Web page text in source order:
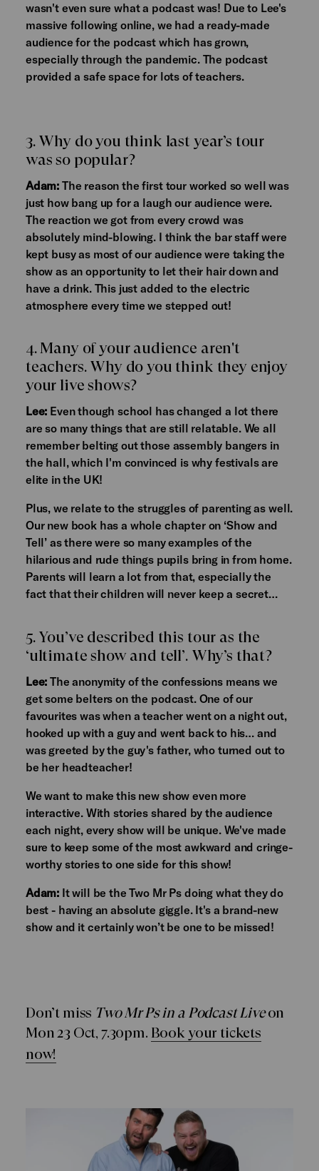
wasn't even sure what a podcast was! Due to Lee's
massive following online, we had a ready-made
audience for the podcast which has grown,
especially through the pandemic. The podcast
provided a safe space for lots of teachers.
3. Why do you think last year’s tour
was so popular?
Adam: The reason the first tour worked so well was
just how bang up for a laugh our audience were.
The reaction we got from every crowd was
absolutely mind-blowing. I think the bar staff were
kept busy as most of our audience were taking the
show as an opportunity to let their hair down and
have a drink. This just added to the electric
atmosphere every time we stepped out!
4. Many of your audience aren't
teachers. Why do you think they enjoy
your live shows?
Lee: Even though school has changed a lot there
are so many things that are still relatable. We all
remember belting out those assembly bangers in
the hall, which I'm convinced is why festivals are
elite in the UK!
Plus, we relate to the struggles of parenting as well.
Our new book has a whole chapter on ‘Show and
Tell’ as there were so many examples of the
hilarious and rude things pupils bring in from home.
Parents will learn a lot from that, especially the
fact that their children will never keep a secret…
5. You’ve described this tour as the
‘ultimate show and tell’. Why’s that?
Lee: The anonymity of the confessions means we
get some belters on the podcast. One of our
favourites was when a teacher went on a night out,
hooked up with a guy and went back to his… and
was greeted by the guy's father, who turned out to
be her headteacher!
We want to make this new show even more
interactive. With stories shared by the audience
each night, every show will be unique. We've made
sure to keep some of the most awkward and cringe-
worthy stories to one side for this show!
Adam: It will be the Two Mr Ps doing what they do
best - having an absolute giggle. It's a brand-new
show and it certainly won’t be one to be missed!
Don’t miss Two Mr Ps in a Podcast Liveon
Mon 23 Oct, 7.30pm. Book your tickets
now!